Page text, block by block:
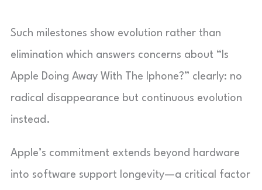
Such milestones show evolution rather than
elimination which answers concerns about “Is
Apple Doing Away With The Iphone?” clearly: no
radical disappearance but continuous evolution
instead.
Apple’s commitment extends beyond hardware
into software support longevity—a critical factor